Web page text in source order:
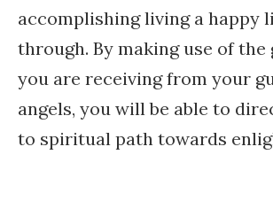
accomplishing living a happy
through. By making use of the
you are receiving from your
angels, you will be able to
to spiritual path towards